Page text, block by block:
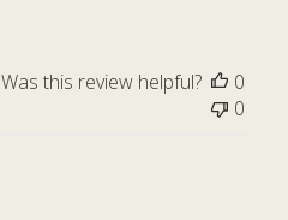
Was this review helpful?
0
0